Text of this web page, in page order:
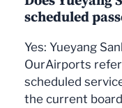
scheduled
Yes: Yueyang
OurAirports
scheduled
the current